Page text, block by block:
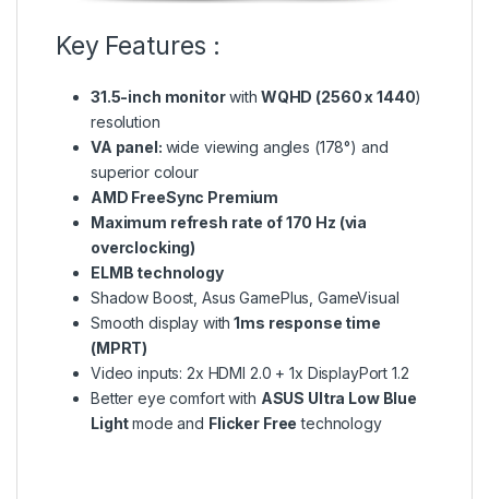
Key Features :
31.5-inch monitorwith WQHD (2560 x 1440)
resolution
VA panel: wide viewing angles (178°) and
superior colour
AMD FreeSync Premium
Maximum refresh rate of 170 Hz (via
overclocking)
ELMB technology
Shadow Boost, Asus GamePlus, GameVisual
Smooth display with 1ms response time
(MPRT)
Video inputs: 2x HDMI 2.0 + 1x DisplayPort 1.2
Better eye comfort with ASUS Ultra Low Blue
Lightmode and Flicker Free technology